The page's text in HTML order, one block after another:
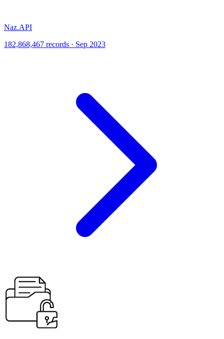
Naz.API
182,868,467 records · Sep 2023